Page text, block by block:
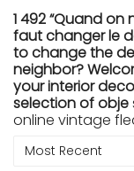
1 492 “Quand
faut changer le
to change the
neighbor?
your interior
selection of obje
online vintage
Most Recent